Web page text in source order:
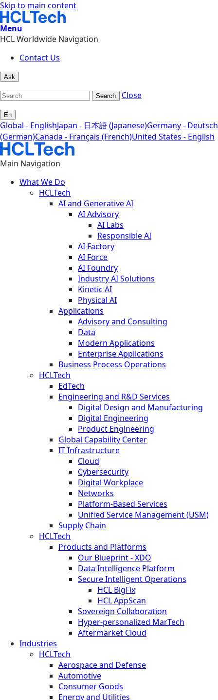
Skip to main content
Menu
HCL Worldwide Navigation
Contact Us
Ask
Search Close
En
Global - EnglishJapan - 日本語 (Japanese)Germany - Deutsch
(German)Canada - Français (French)United States - English
Main Navigation
What We Do
HCLTech
AI and Generative AI
AI Advisory
AI Labs
Responsible AI
AI Factory
AI Force
AI Foundry
Industry AI Solutions
Kinetic AI
Physical AI
Applications
Advisory and Consulting
Data
Modern Applications
Enterprise Applications
Business Process Operations
HCLTech
EdTech
Engineering and R&D Services
Digital Design and Manufacturing
Digital Engineering
Product Engineering
Global Capability Center
IT Infrastructure
Cloud
Cybersecurity
Digital Workplace
Networks
Platform-Based Services
Unified Service Management (USM)
Supply Chain
HCLTech
Products and Platforms
Our Blueprint - XDO
Data Intelligence Platform
Secure Intelligent Operations
HCL BigFix
HCL AppScan
Sovereign Collaboration
Hyper-personalized MarTech
Aftermarket Cloud
Industries
HCLTech
Aerospace and Defense
Automotive
Consumer Goods
Energy and Utilities